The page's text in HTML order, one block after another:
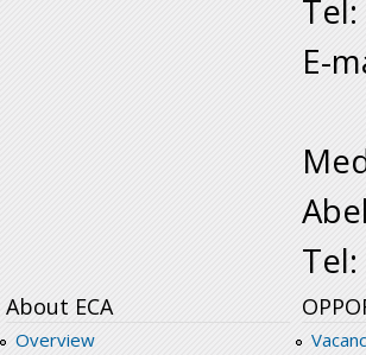
E-
About ECA
Overview